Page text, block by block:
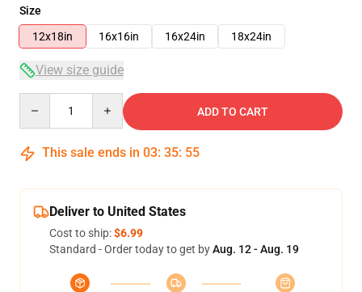
Size
12x18in
16x16in 16x24in 18x24in
View size guide
ADD TO CART
This sale ends in 03: 35: 54
Deliver to United States
Cost to ship:$6.99
Standard - Order today to get byAug. 12 - Aug. 19